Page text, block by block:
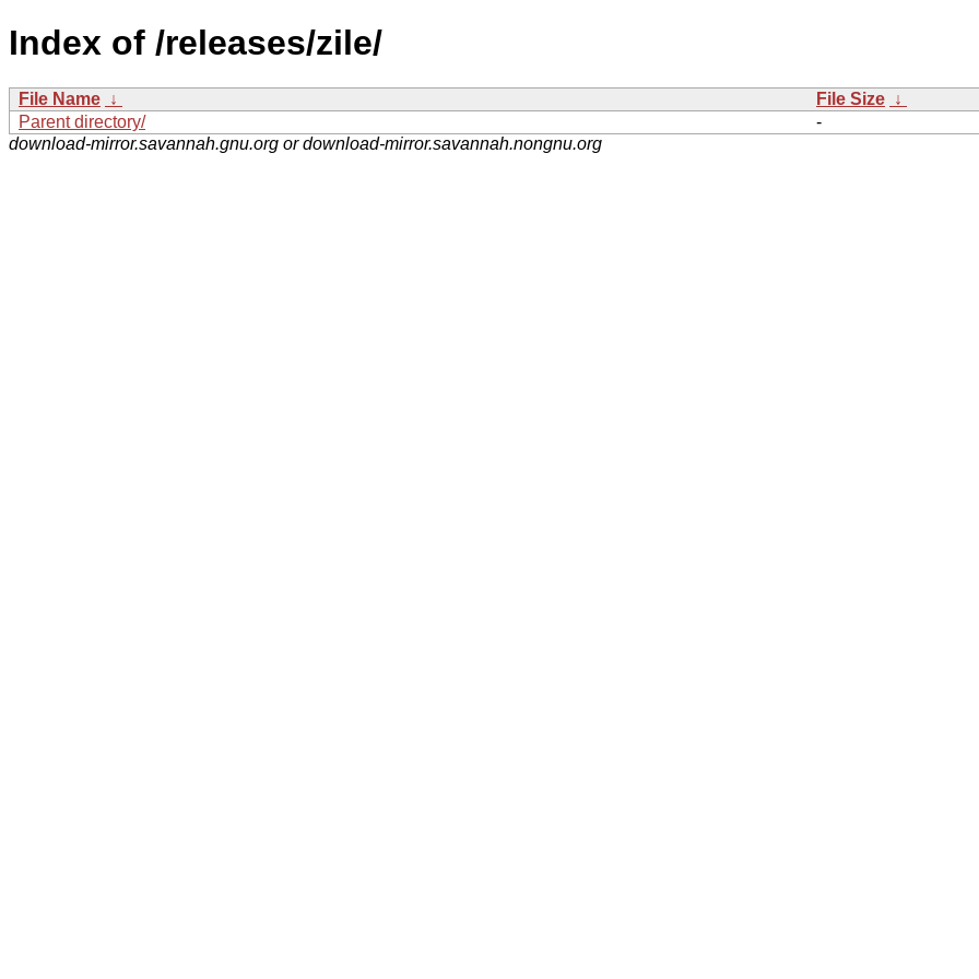
Index of /releases/zile/
File Name ↓ File Size ↓
Parent directory/
-
download-mirror.savannah.gnu.org or download-mirror.savannah.nongnu.org